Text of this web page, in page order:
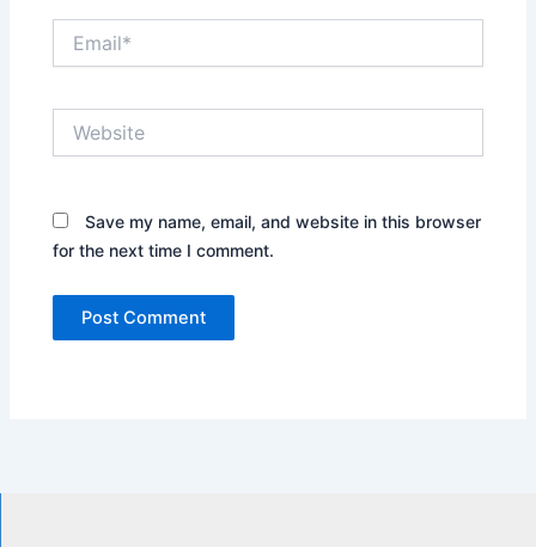
Save my name, email, and website in this browser
for the next time I comment.